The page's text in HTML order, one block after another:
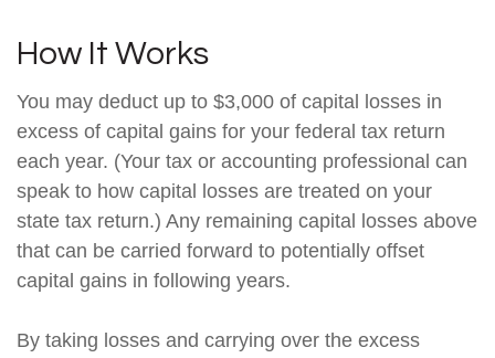
How It Works
You may deduct up to $3,000 of capital losses in
excess of capital gains for your federal tax return
each year. (Your tax or accounting professional can
speak to how capital losses are treated on your
state tax return.) Any remaining capital losses above
that can be carried forward to potentially offset
capital gains in following years.
By taking losses and carrying over the excess